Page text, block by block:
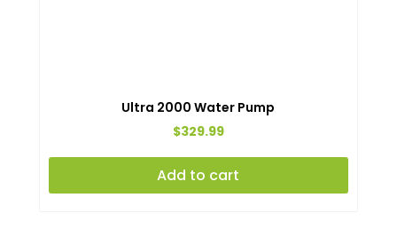
Ultra 2000 Water Pump
$329.99
Add to cart